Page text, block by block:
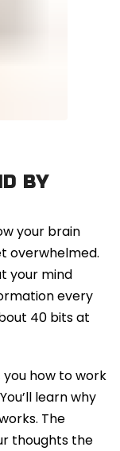
BY
your brain
overwhelmed.
your mind
every
40 bits at
how to work
learn why
The
thoughts the